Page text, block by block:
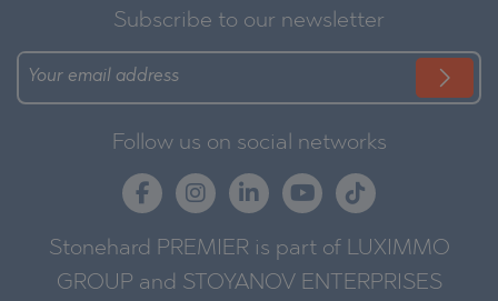
Subscribe to our newsletter
Follow us on social networks
Stonehard PREMIER is part of LUXIMMO
GROUP and STOYANOV ENTERPRISES